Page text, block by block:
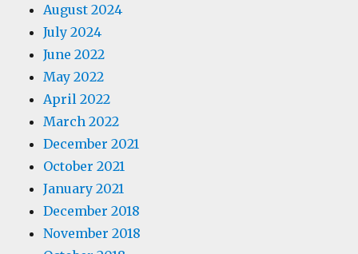
August 2024
July 2024
June 2022
May 2022
April 2022
March 2022
December 2021
October 2021
January 2021
December 2018
November 2018